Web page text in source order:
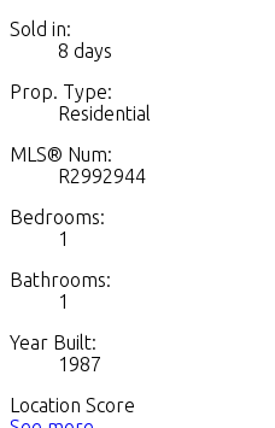
Sold in:
8 days
Prop. Type:
Residential
MLS® Num:
R2992944
Bedrooms:
1
Bathrooms:
1
Year Built:
1987
Location Score